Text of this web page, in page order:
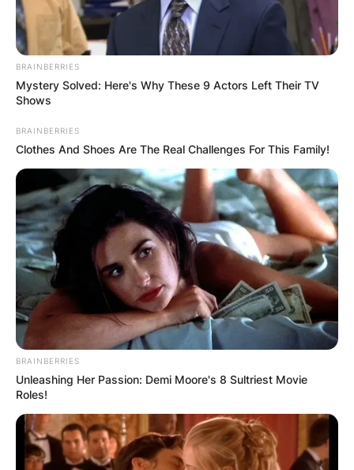
BRAINBERRIES
Mystery Solved: Here's Why These 9 Actors Left Their TV
Shows
BRAINBERRIES
Clothes And Shoes Are The Real Challenges For This Family!
BRAINBERRIES
Unleashing Her Passion: Demi Moore's 8 Sultriest Movie
Roles!